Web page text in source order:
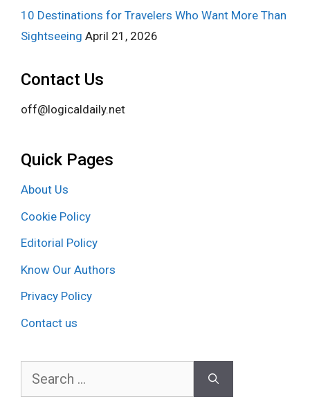
10 Destinations for Travelers Who Want More Than
Sightseeing April 21, 2026
Contact Us
off@logicaldaily.net
Quick Pages
About Us
Cookie Policy
Editorial Policy
Know Our Authors
Privacy Policy
Contact us
Search